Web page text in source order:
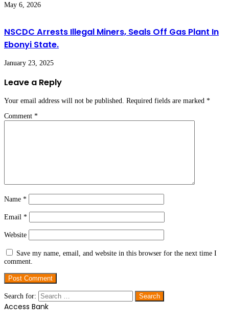
May 6, 2026
NSCDC Arrests Illegal Miners, Seals Off Gas Plant In
Ebonyi State.
January 23, 2025
Leave a Reply
Your email address will not be published. Required fields are marked *
Comment *
Name *
Email *
Website
Save my name, email, and website in this browser for the next time I
comment.
Search for:
Access Bank